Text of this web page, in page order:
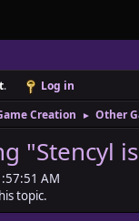
.
Log in
Creation ► Other
"Stencyl
AM
topic.